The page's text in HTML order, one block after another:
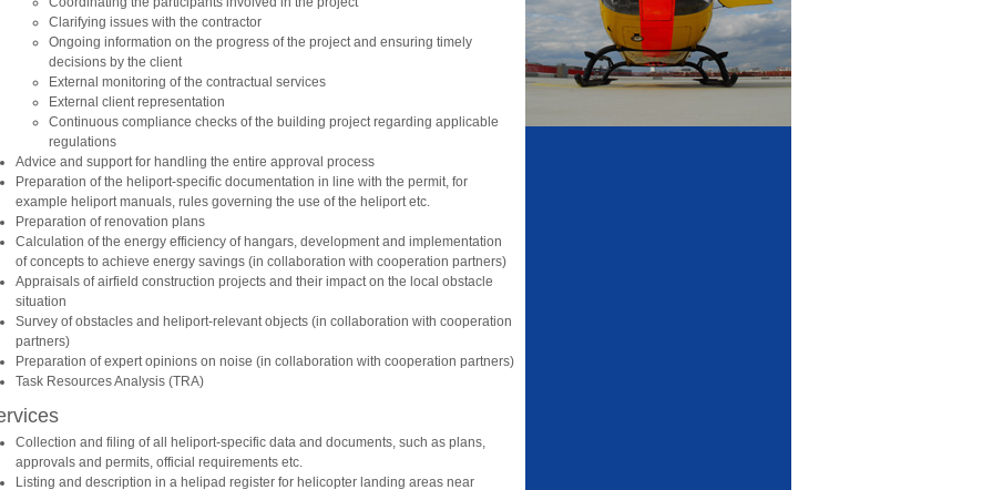
Clarifying issues with the contractor
Ongoing information on the progress of the project and ensuring timely
decisions by the client
External monitoring of the contractual services
External client representation
Continuous compliance checks of the building project regarding applicable
regulations
Advice and support for handling the entire approval process
Preparation of the heliport-specific documentation in line with the permit, for
example heliport manuals, rules governing the use of the heliport etc.
Preparation of renovation plans
Calculation of the energy efficiency of hangars, development and implementation
of concepts to achieve energy savings (in collaboration with cooperation partners)
Appraisals of airfield construction projects and their impact on the local obstacle
situation
Survey of obstacles and heliport-relevant objects (in collaboration with cooperation
partners)
Preparation of expert opinions on noise (in collaboration with cooperation partners)
Task Resources Analysis (TRA)
Collection and filing of all heliport-specific data and documents, such as plans,
approvals and permits, official requirements etc.
Listing and description in a helipad register for helicopter landing areas near